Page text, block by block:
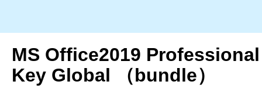
MS Office2019
Key Global （bundle）